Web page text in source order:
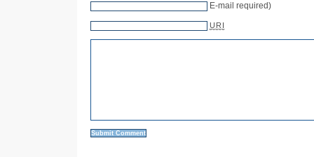
E-mail required)
URI